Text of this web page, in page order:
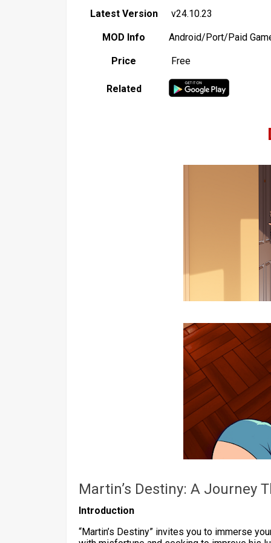
Latest Version v24.10.23
MOD Info Android/Port/Paid
Price Free
Related
Martin’s Destiny: A Journey
Introduction
“Martin’s Destiny” invites you to immerse